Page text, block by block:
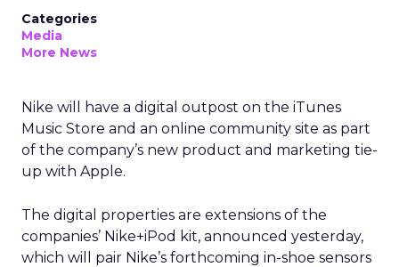
Categories
Media
More News
Nike will have a digital outpost on the iTunes
Music Store and an online community site as part
of the company’s new product and marketing tie-
up with Apple.
The digital properties are extensions of the
companies’ Nike+iPod kit, announced yesterday,
which will pair Nike’s forthcoming in-shoe sensors